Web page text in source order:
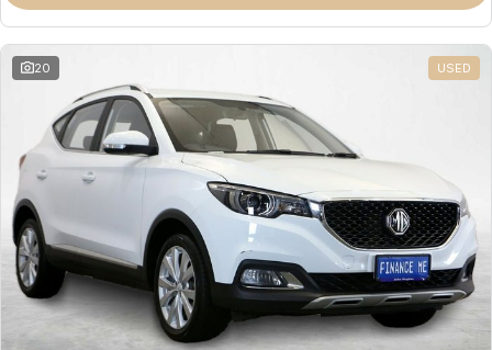
Omoda 9 SHS
Crossover Hybrid SUV
20 USED